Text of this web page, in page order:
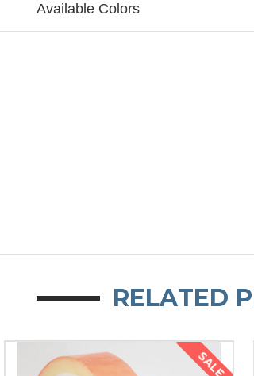
Available Colors
RELATED
SALE